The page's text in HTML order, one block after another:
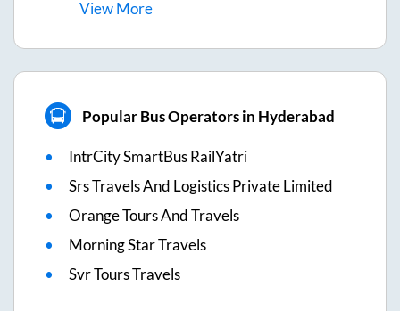
ViewMore
Popular Bus Operators in Hyderabad
IntrCity SmartBus RailYatri
Srs Travels And Logistics Private Limited
Orange Tours And Travels
Morning Star Travels
Svr Tours Travels